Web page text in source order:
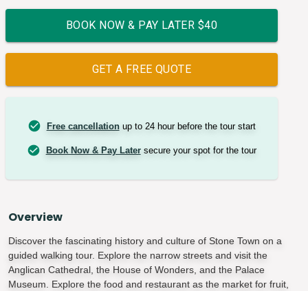
BOOK NOW & PAY LATER $40
GET A FREE QUOTE
Free cancellationup to 24 hour before the tour start
Book Now & Pay Latersecure your spot for the tour
Overview
Discover the fascinating history and culture of Stone Town on a
guided walking tour. Explore the narrow streets and visit the
Anglican Cathedral, the House of Wonders, and the Palace
Museum. Explore the food and restaurant as the market for fruit,